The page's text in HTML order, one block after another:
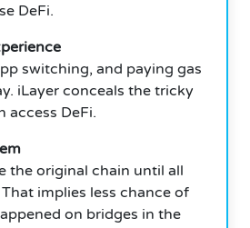
DeFi.
switching, and paying gas
iLayer conceals the tricky
access DeFi.
the original chain until all
That implies less chance of
on bridges in the